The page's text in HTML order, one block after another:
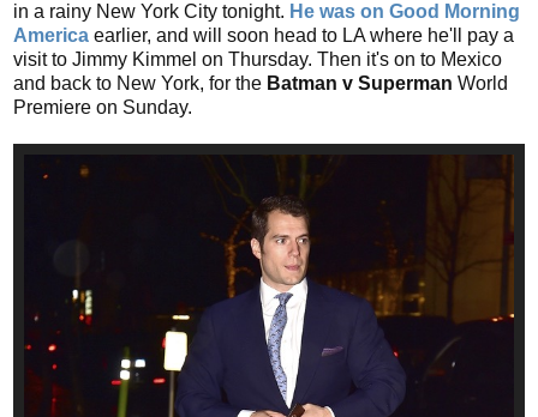
in a rainy New York City tonight. He was on Good Morning
America earlier, and will soon head to LA where he'll pay a
visit to Jimmy Kimmel on Thursday. Then it's on to Mexico
and back to New York, for the Batman v Superman World
Premiere on Sunday.